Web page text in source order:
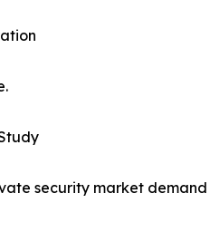
security market